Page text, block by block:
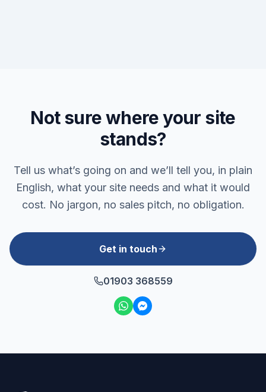
Not sure where your site
stands?
Tell us what’s going on and we’ll tell you, in plain
English, what your site needs and what it would
cost. No jargon, no sales pitch, no obligation.
Get in touch
01903 368559